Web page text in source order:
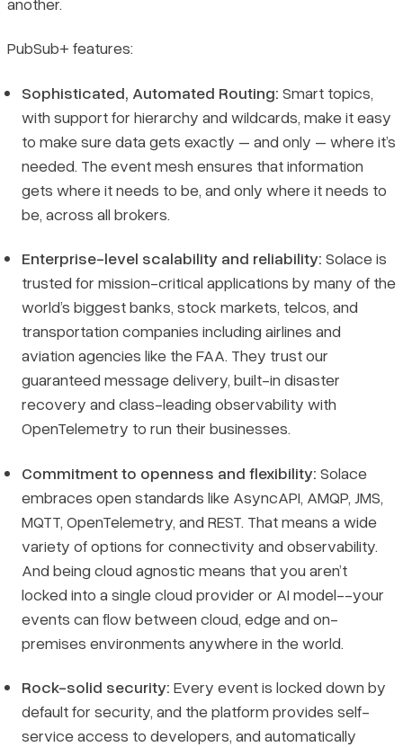
PubSub+ features:
Sophisticated, Automated Routing: Smart topics,
with support for hierarchy and wildcards, make it easy
to make sure data gets exactly – and only – where it’s
needed. The event mesh ensures that information
gets where it needs to be, and only where it needs to
be, across all brokers.
Enterprise-level scalability and reliability: Solace is
trusted for mission-critical applications by many of the
world’s biggest banks, stock markets, telcos, and
transportation companies including airlines and
aviation agencies like the FAA. They trust our
guaranteed message delivery, built-in disaster
recovery and class-leading observability with
OpenTelemetry to run their businesses.
Commitment to openness and flexibility: Solace
embraces open standards like AsyncAPI, AMQP, JMS,
MQTT, OpenTelemetry, and REST. That means a wide
variety of options for connectivity and observability.
And being cloud agnostic means that you aren’t
locked into a single cloud provider or AI model--your
events can flow between cloud, edge and on-
premises environments anywhere in the world.
Rock-solid security: Every event is locked down by
default for security, and the platform provides self-
service access to developers, and automatically